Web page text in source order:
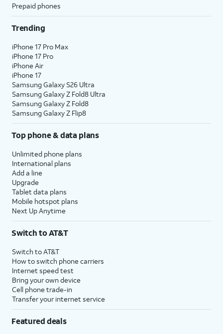
Prepaid phones
Trending
iPhone 17 Pro Max
iPhone 17 Pro
iPhone Air
iPhone 17
Samsung Galaxy S26 Ultra
Samsung Galaxy Z Fold8 Ultra
Samsung Galaxy Z Fold8
Samsung Galaxy Z Flip8
Top phone & data plans
Unlimited phone plans
International plans
Add a line
Upgrade
Tablet data plans
Mobile hotspot plans
Next Up Anytime
Switch to AT&T
Switch to AT&T
How to switch phone carriers
Internet speed test
Bring your own device
Cell phone trade-in
Transfer your internet service
Featured deals